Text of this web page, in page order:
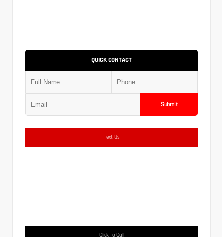
QUICK CONTACT
Submit
Text Us
Click To Call